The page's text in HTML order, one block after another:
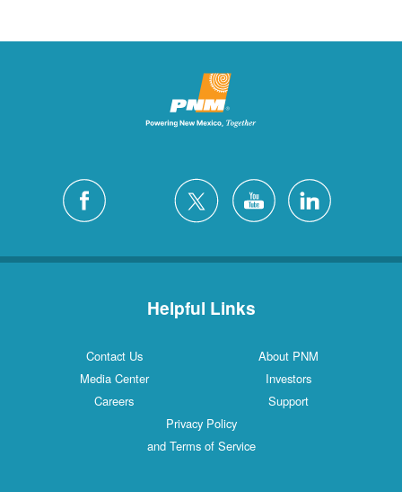
Helpful Links
Contact Us
About PNM
Media Center
Investors
Careers
Support
Privacy Policy
and Terms of Service